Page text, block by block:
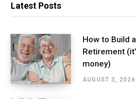
Latest Posts
How to Build
Retirement
money)
AUGUST 3, 2026